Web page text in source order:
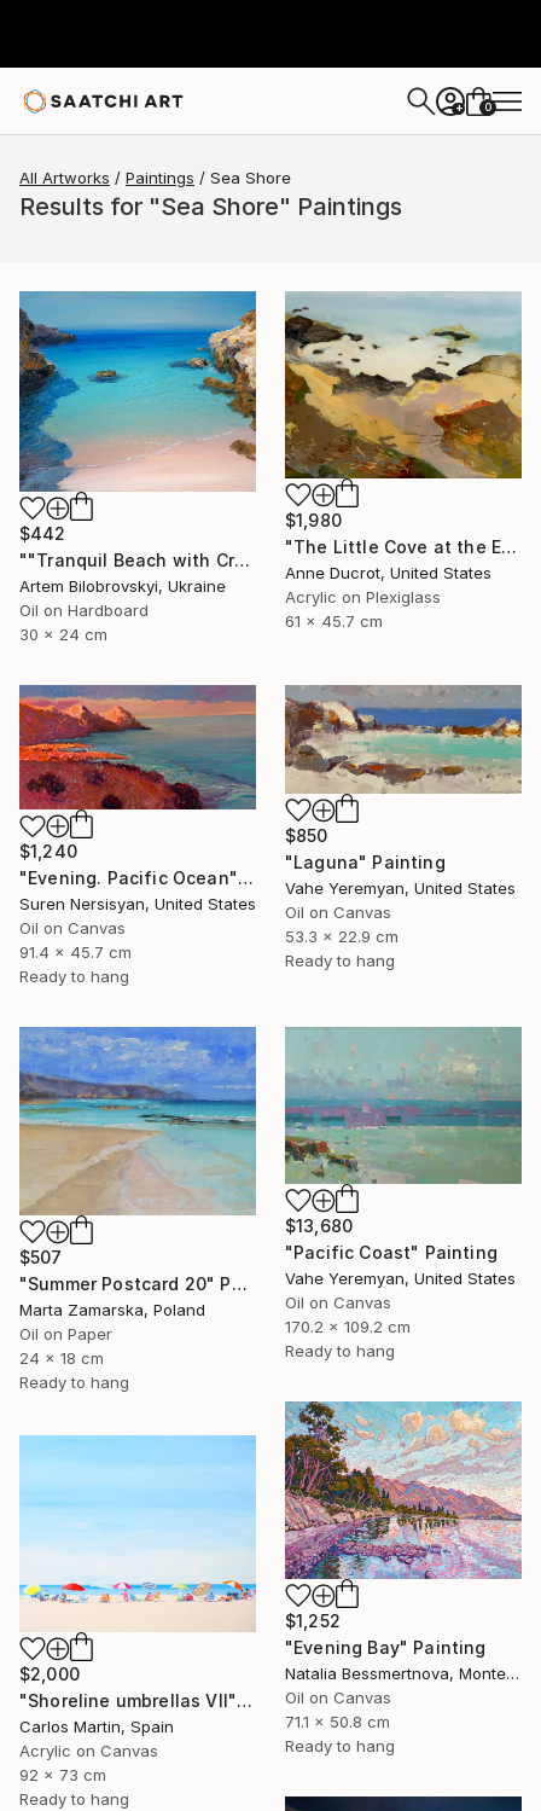
+ 0
All Artworks Paintings Sea Shore
Results for "Sea Shore" Paintings
$442
""Tranquil Beach with Crystal Blue Sea and Rocky Shores"" Painting
Artem Bilobrovskyi, Ukraine
Oil on Hardboard
30 x 24 cm
$1,980
"The Little Cove at the End of the Trail" Painting
Anne Ducrot, United States
Acrylic on Plexiglass
61 x 45.7 cm
$1,240
"Evening. Pacific Ocean" Painting
Suren Nersisyan, United States
Oil on Canvas
91.4 x 45.7 cm
Ready to hang
$850
"Laguna" Painting
Vahe Yeremyan, United States
Oil on Canvas
53.3 x 22.9 cm
Ready to hang
$507
"Summer Postcard 20" Painting
Marta Zamarska, Poland
Oil on Paper
24 x 18 cm
Ready to hang
$13,680
"Pacific Coast" Painting
Vahe Yeremyan, United States
Oil on Canvas
170.2 x 109.2 cm
Ready to hang
$1,252
"Evening Bay" Painting
Natalia Bessmertnova, Montenegro
Oil on Canvas
71.1 x 50.8 cm
Ready to hang
$2,000
"Shoreline umbrellas VII" Painting
Carlos Martin, Spain
Acrylic on Canvas
92 x 73 cm
Ready to hang